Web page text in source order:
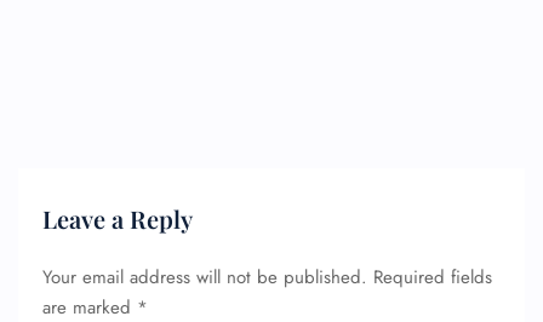
Leave a Reply
Your email address will not be published. Required fields
are marked *
Flight Change
Flight Cancellations
Seat Upgrade